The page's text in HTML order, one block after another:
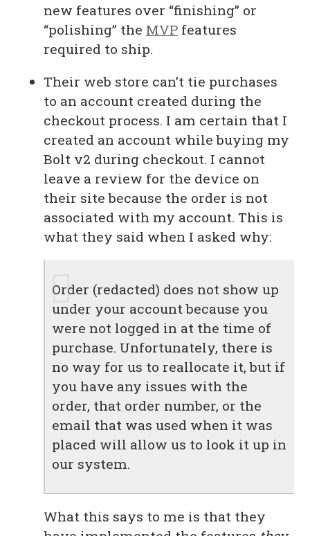
new features over “finishing” or
“polishing” the MVP features
required to ship.
Their web store can’t tie purchases
to an account created during the
checkout process. I am certain that I
created an account while buying my
Bolt v2 during checkout. I cannot
leave a review for the device on
their site because the order is not
associated with my account. This is
what they said when I asked why:
Order (redacted) does not show up
under your account because you
were not logged in at the time of
purchase. Unfortunately, there is
no way for us to reallocate it, but if
you have any issues with the
order, that order number, or the
email that was used when it was
placed will allow us to look it up in
our system.
What this says to me is that they